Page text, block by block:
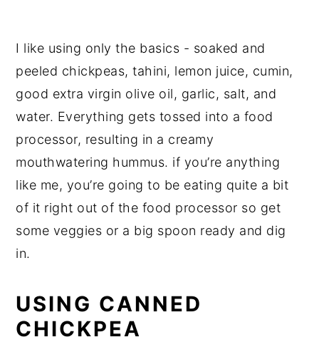
I like using only the basics - soaked and
peeled chickpeas, tahini, lemon juice, cumin,
good extra virgin olive oil, garlic, salt, and
water. Everything gets tossed into a food
processor, resulting in a creamy
mouthwatering hummus. if you’re anything
like me, you’re going to be eating quite a bit
of it right out of the food processor so get
some veggies or a big spoon ready and dig
in.
USING CANNED
CHICKPEA